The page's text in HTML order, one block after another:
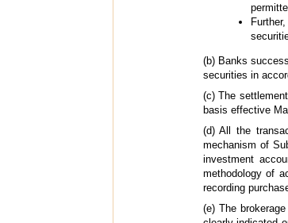
(b) Banks
securities in
(c) The
basis effective
(d) All the
mechanism of
investment
methodology of
recording
(e) The